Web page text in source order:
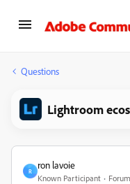
Questions
Lightroom
R
ron lavoie
Known Participant